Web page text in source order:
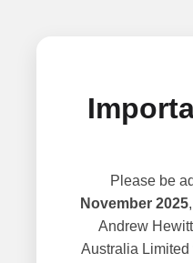
Please be
November 2025
Andrew
Australia